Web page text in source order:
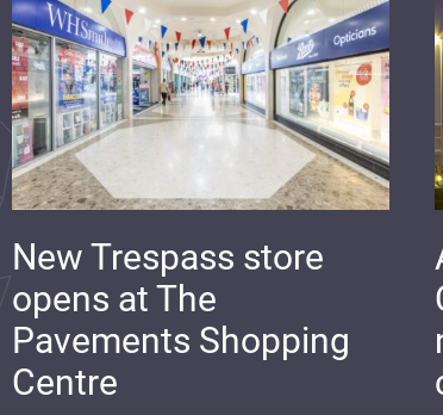
New Trespass store
opens at The
Pavements Shopping
Centre